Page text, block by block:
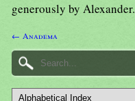
generously by Alexander.
← Anadema